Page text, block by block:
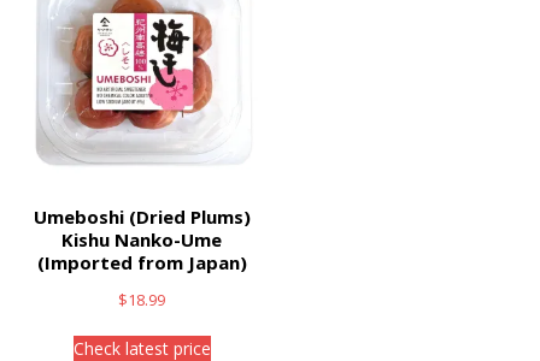
Umeboshi (Dried Plums)
Kishu Nanko-Ume
(Imported from Japan)
$18.99
Check latest price